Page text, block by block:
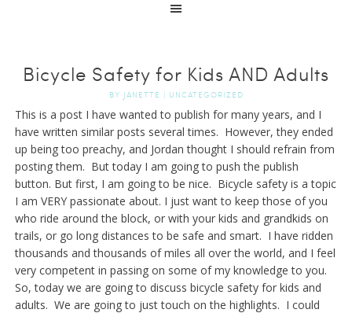
Bicycle Safety for Kids AND Adults
BY JANETTE | UNCATEGORIZED
This is a post I have wanted to publish for many years, and I
have written similar posts several times. However, they ended
up being too preachy, and Jordan thought I should refrain from
posting them. But today I am going to push the publish
button. But first, I am going to be nice. Bicycle safety is a topic
I am VERY passionate about. I just want to keep those of you
who ride around the block, or with your kids and grandkids on
trails, or go long distances to be safe and smart. I have ridden
thousands and thousands of miles all over the world, and I feel
very competent in passing on some of my knowledge to you.
So, today we are going to discuss bicycle safety for kids and
adults. We are going to just touch on the highlights. I could